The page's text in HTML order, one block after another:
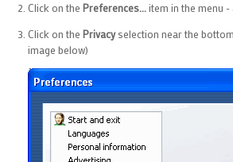
Click on the Preferences...item in the menu -
Click on the Privacyselection near the
image below)